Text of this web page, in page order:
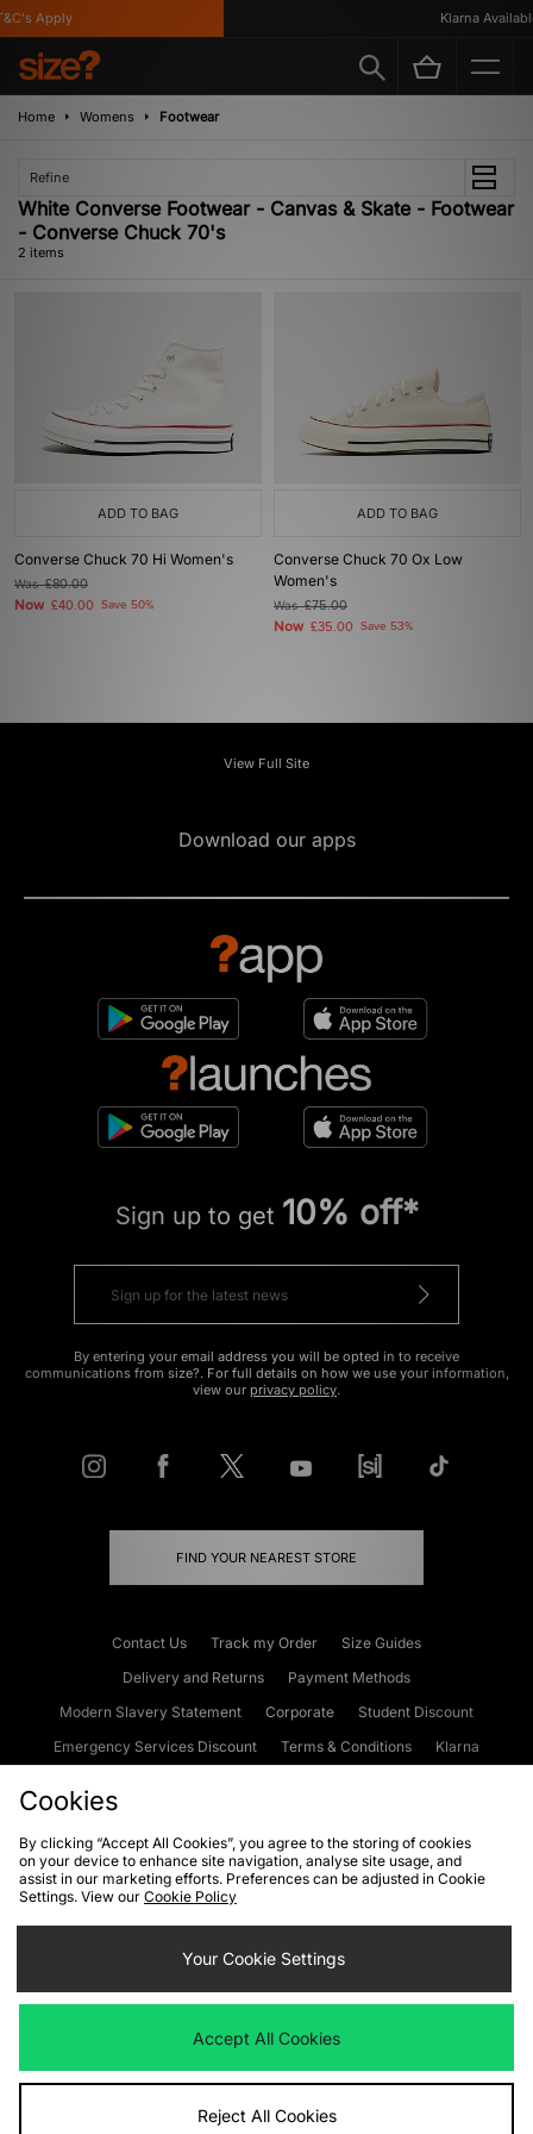
Apply Klarna Available
Home Womens Footwear
Refine
White Converse Footwear - Canvas & Skate - Footwear
- Converse Chuck 70's
2 items
ADD TO BAG
Converse Chuck 70 Hi Women's
Was£80.00
Now £40.00 Save 50%
ADD TO BAG
Converse Chuck 70 Ox Low
Women's
Was£75.00
Now £35.00 Save 53%
View Full Site
Download our apps
Sign up to get 10% off*
By entering your email address you will be opted in to receive
communications from size?. For full details on how we use your information,
view our privacy policy.
FIND YOUR NEAREST STORE
Contact Us Track my Order
Size Guides
Delivery and Returns
Payment Methods
Modern Slavery Statement
Corporate
Student Discount
Emergency Services Discount
Terms & Conditions
Klarna
Cookies Terms & Conditions WEEE FAQs
Site Security
Privacy
Cookie Settings
We accept the following payment methods
Visit our corporate website atwww.jdplc.com
Cookies
By clicking “Accept All Cookies”, you agree to the storing of cookies
on your device to enhance site navigation, analyse site usage, and
assist in our marketing efforts. Preferences can be adjusted in Cookie
Settings. View our Cookie Policy
Your Cookie Settings
Accept All Cookies
Reject All Cookies